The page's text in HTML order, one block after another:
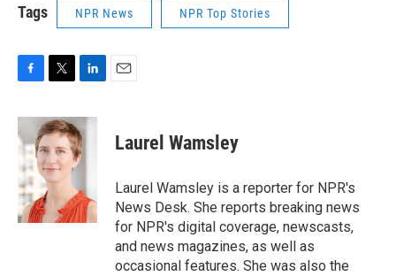
Tags NPR News NPR Top Stories
c
e
b
o
o
k
i
t
t
e
r
n
k
e
d
n
Laurel Wamsley
Laurel Wamsley is a reporter for NPR's
News Desk. She reports breaking news
for NPR's digital coverage, newscasts,
and news magazines, as well as
occasional features. She was also the